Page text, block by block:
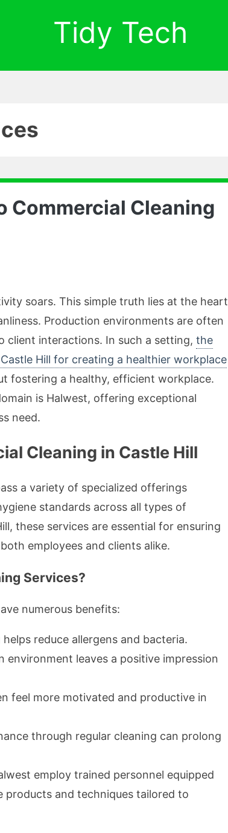
Tidy Tech
Commercial Cleaning
soars. This simple truth lies at the heart
Production environments are often
interactions. In such a setting, the
Hill for creating a healthier workplace
fostering a healthy, efficient workplace.
is Halwest, offering exceptional
need.
Cleaning in Castle Hill
a variety of specialized offerings
standards across all types of
these services are essential for ensuring
employees and clients alike.
Services?
numerous benefits:
helps reduce allergens and bacteria.
environment leaves a positive impression
feel more motivated and productive in
through regular cleaning can prolong
employ trained personnel equipped
and techniques tailored to